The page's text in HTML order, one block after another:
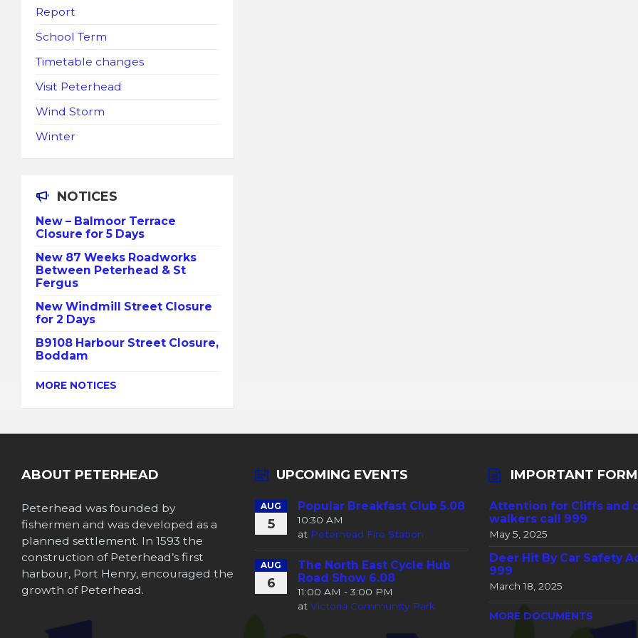
Report
School Term
Timetable changes
Visit Peterhead
Wind Storm
Winter
NOTICES
New – Balmoor Terrace
Closure for 5 Days
New 87 Weeks Roadworks
Between Peterhead & St
Fergus
New Windmill Street Closure
for 2 Days
B9108 Harbour Street Closure,
Boddam
MORE NOTICES
ABOUT PETERHEAD
Peterhead was founded by
fishermen and was developed as a
planned settlement. In 1593 the
construction of Peterhead’s first
harbour, Port Henry, encouraged the
growth of Peterhead.
UPCOMING EVENTS
AUG
5
Popular Breakfast Club 5.08
10:30 AM
at Peterhead Fire Station
AUG
6
The North East Cycle Hub
Road Show 6.08
11:00 AM - 3:00 PM
atVictoria Community Park
IMPORTANT
Attention for Cliffs and
walkers call 999
May 5, 2025
Deer Hit By Car Safety
999
March 18, 2025
MORE DOCUMENTS